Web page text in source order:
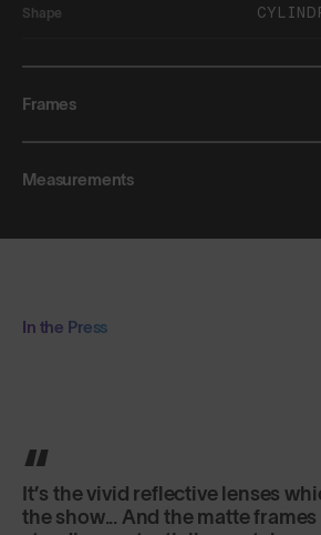
Shape
Frames
Measurements
In the Press
Classic in shape, lightweight
they are just as good for sports